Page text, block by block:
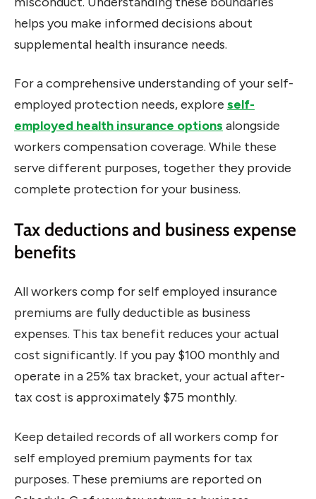
helps you make informed decisions about
supplemental health insurance needs.
For a comprehensive understanding of your self-
employed protection needs, explore self-
employed health insurance options alongside
workers compensation coverage. While these
serve different purposes, together they provide
complete protection for your business.
Tax deductions and business expense
benefits
All workers comp for self employed insurance
premiums are fully deductible as business
expenses. This tax benefit reduces your actual
cost significantly. If you pay $100 monthly and
operate in a 25% tax bracket, your actual after-
tax cost is approximately $75 monthly.
Keep detailed records of all workers comp for
self employed premium payments for tax
purposes. These premiums are reported on